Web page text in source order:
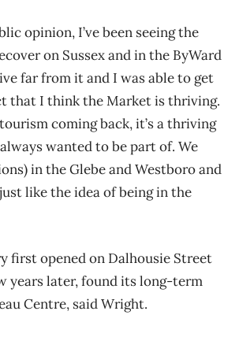
opinion, I’ve been seeing the
on Sussex and in the ByWard
far from it and I was able to get
that I think the Market is thriving.
coming back, it’s a thriving
wanted to be part of. We
in the Glebe and Westboro and
like the idea of being in the
first opened on Dalhousie Street
years later, found its long-term
Centre, said Wright.